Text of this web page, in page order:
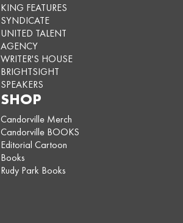
KING FEATURES
SYNDICATE
UNITED TALENT
AGENCY
WRITER'S HOUSE
BRIGHTSIGHT
SPEAKERS
SHOP
Candorville Merch
Candorville BOOKS
Editorial Cartoon
Books
Rudy Park Books